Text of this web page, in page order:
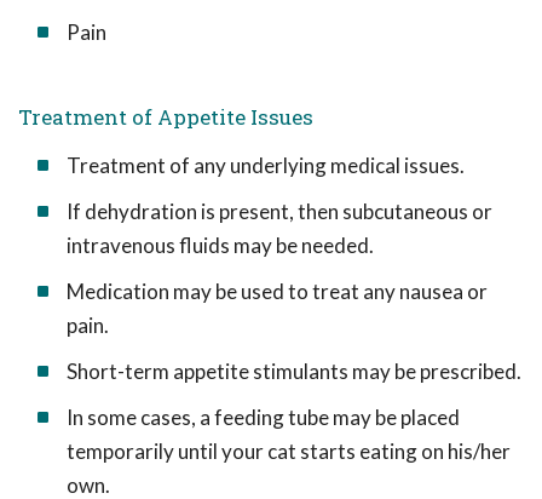
Pain
Treatment of Appetite Issues
Treatment of any underlying medical issues.
If dehydration is present, then subcutaneous or
intravenous fluids may be needed.
Medication may be used to treat any nausea or
pain.
Short-term appetite stimulants may be prescribed.
In some cases, a feeding tube may be placed
temporarily until your cat starts eating on his/her
own.